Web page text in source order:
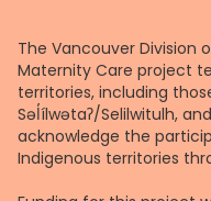
The Vancouver Division
Maternity Care project
territories, including
Səl̓ílwətaʔ/Selilwitulh,
acknowledge the
Indigenous territories